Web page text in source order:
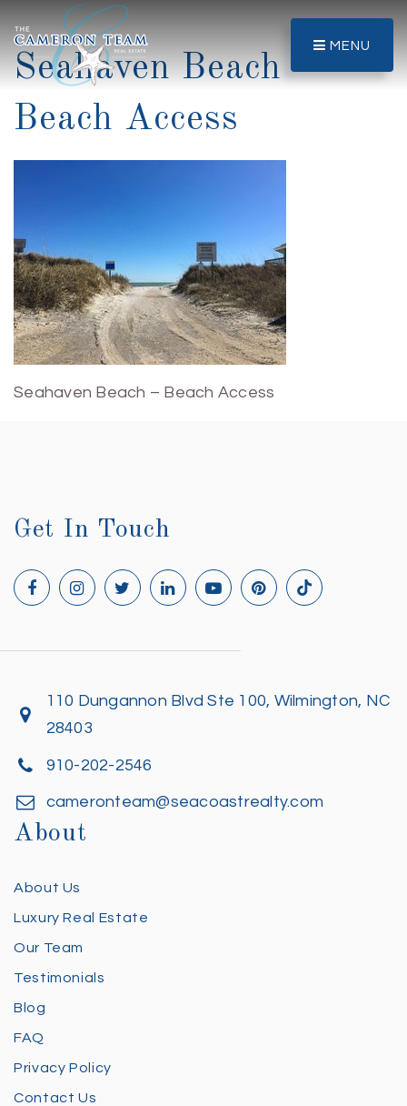
MENU
Seahaven Beach –
Beach Access
Seahaven Beach – Beach Access
Get In Touch
110 Dungannon Blvd Ste 100, Wilmington, NC
28403
910-202-2546
cameronteam@seacoastrealty.com
About
About Us
Luxury Real Estate
Our Team
Testimonials
Blog
FAQ
Privacy Policy
Contact Us